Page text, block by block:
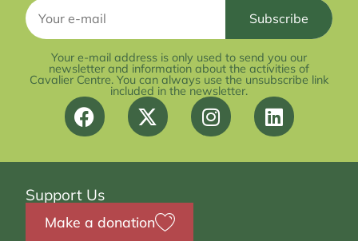
Your e-mail address is only used to send you our
newsletter and information about the activities of
Cavalier Centre. You can always use the unsubscribe link
included in the newsletter.
Support Us
Make a donation